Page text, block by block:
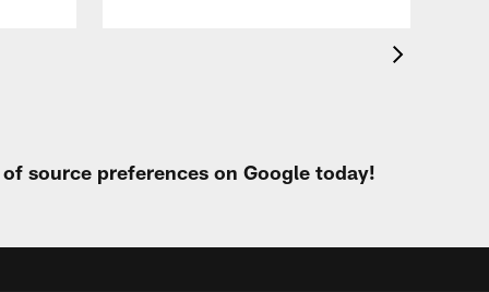
source preferences on Google today!